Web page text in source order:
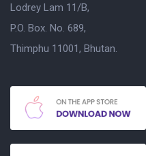
Lodrey Lam 11/B,
P.O. Box. No. 689,
Thimphu 11001, Bhutan.